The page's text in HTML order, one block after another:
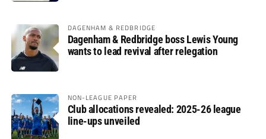
DAGENHAM & REDBRIDGE
Dagenham & Redbridge boss Lewis Young
wants to lead revival after relegation
NON-LEAGUE PAPER
Club allocations revealed: 2025-26 league
line-ups unveiled